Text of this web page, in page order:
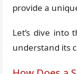
provide a
Let’s dive into
understand its